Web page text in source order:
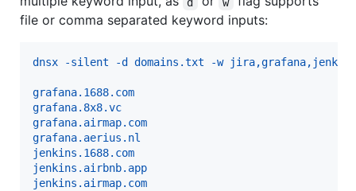
file or comma separated keyword inputs:
dnsx -silent -d domains.txt -w jira,grafana,jenkins
grafana.1688.com
grafana.8x8.vc
grafana.airmap.com
grafana.aerius.nl
jenkins.1688.com
jenkins.airbnb.app
jenkins.airmap.com